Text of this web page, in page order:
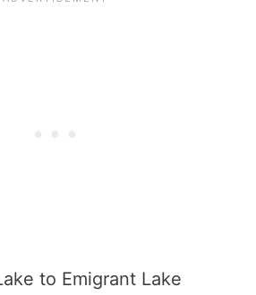
to Emigrant Lake